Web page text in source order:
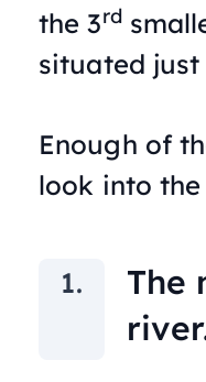
the 3rd
situated
Enough of
look into
The